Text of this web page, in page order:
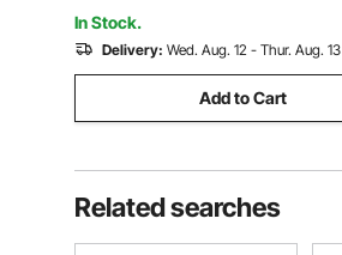
In Stock.
Delivery: Wed. Aug. 12 - Thur. Aug. 13
Add to Cart
Related searches